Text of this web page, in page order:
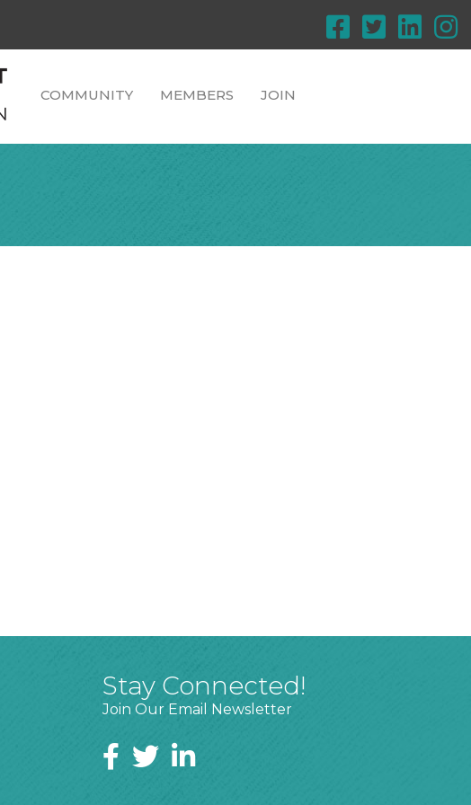
COMMUNITY MEMBERS JOIN
Stay Connected!
Join Our Email Newsletter